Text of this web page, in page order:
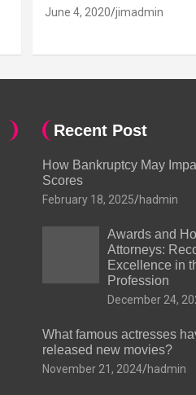
June 4, 2020 jimadmin
Recent Post
How Bankruptcy May
Scores
February 18, 2025 hadmin
Awards and
Attorneys:
Excellence in
Profession
December 24,
What famous actresses
released new movies?
November 21, 2024 hadmin